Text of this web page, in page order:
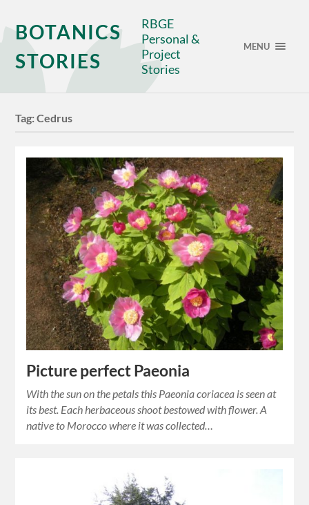
BOTANICS
STORIES
RBGE
Personal &
Project
Stories
MENU
Tag:Cedrus
Picture perfect Paeonia
With the sun on the petals this Paeonia coriacea is seen at
its best. Each herbaceous shoot bestowed with flower. A
native to Morocco where it was collected…